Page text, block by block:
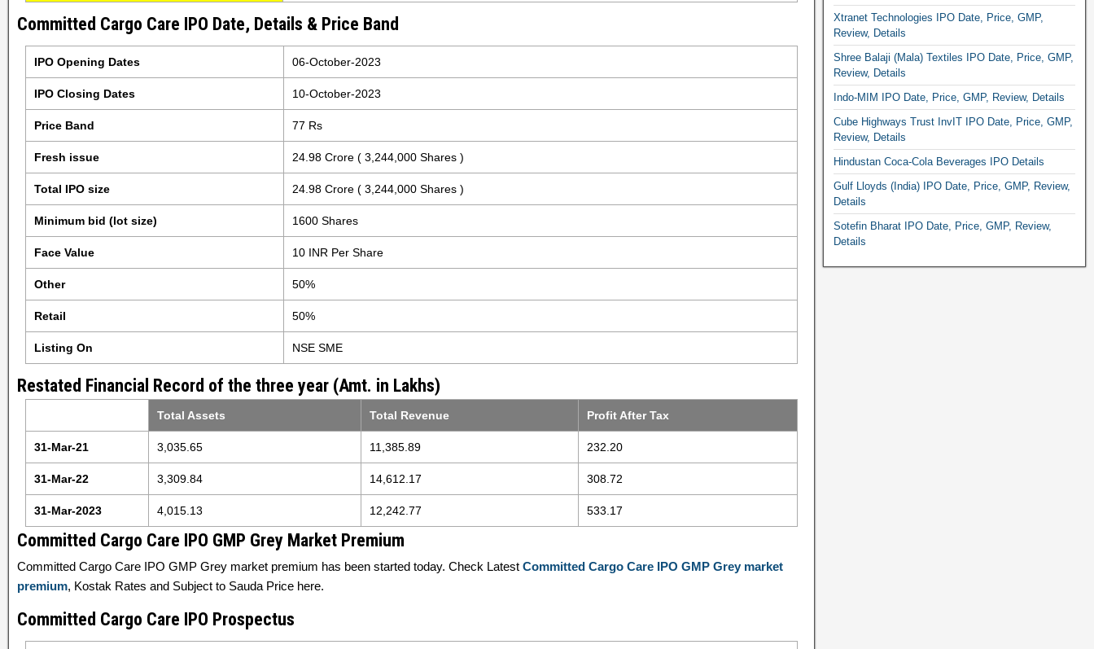
Committed Cargo Care IPO Date, Details & Price Band
IPO Opening Dates 06-October-2023
IPO Closing Dates 10-October-2023
Price Band 77 Rs
Fresh issue 24.98 Crore ( 3,244,000 Shares )
Total IPO size 24.98 Crore ( 3,244,000 Shares )
Minimum bid (lot size) 1600 Shares
Face Value 10 INR Per Share
Other 50%
Retail 50%
Listing On NSE SME
Restated Financial Record of the three year (Amt. in Lakhs)
Total Assets Total Revenue Profit After Tax
31-Mar-21 3,035.65 11,385.89 232.20
31-Mar-22 3,309.84 14,612.17 308.72
31-Mar-2023 4,015.13 12,242.77 533.17
Committed Cargo Care IPO GMP Grey Market Premium
Committed Cargo Care IPO GMP Grey market premium has been started today. Check Latest Committed Cargo Care IPO GMP Grey market
premium, Kostak Rates and Subject to Sauda Price here.
Committed Cargo Care IPO Prospectus
Xtranet Technologies IPO Date, Price, GMP,
Review, Details
Shree Balaji (Mala) Textiles IPO Date, Price, GMP,
Review, Details
Indo-MIM IPO Date, Price, GMP, Review, Details
Cube Highways Trust InvIT IPO Date, Price, GMP,
Review, Details
Hindustan Coca-Cola Beverages IPO Details
Gulf Lloyds (India) IPO Date, Price, GMP, Review,
Details
Sotefin Bharat IPO Date, Price, GMP, Review,
Details